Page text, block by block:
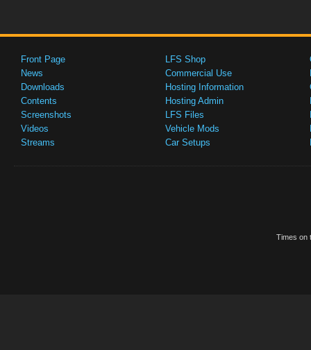
Front Page
News
Downloads
Contents
Screenshots
Videos
Streams
LFS Shop
Commercial Use
Hosting Information
Hosting Admin
LFS Files
Vehicle Mods
Car Setups
Times on